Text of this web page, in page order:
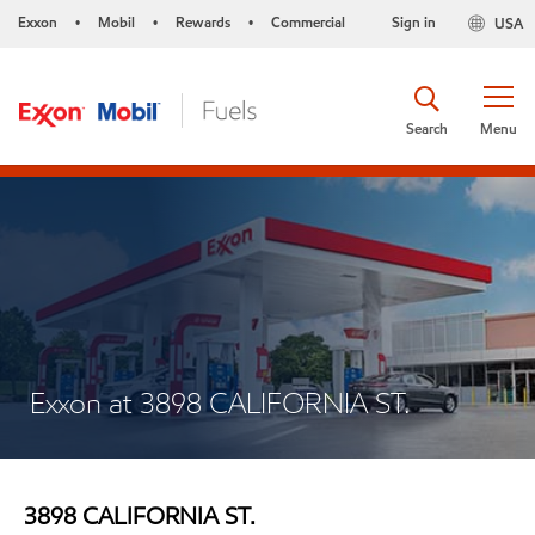
Exxon • Mobil • Rewards • Commercial USA
Sign in
Menu
Search
Exxon at 3898 CALIFORNIA ST.
3898 CALIFORNIA ST.